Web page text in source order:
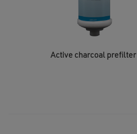
Active charcoal prefilter